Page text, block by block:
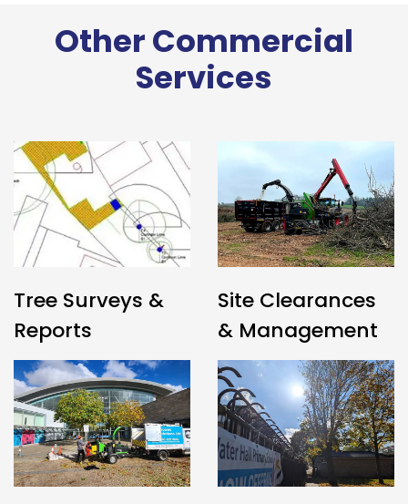
Other Commercial
Services
Tree Surveys &
Reports
Site Clearances
& Management